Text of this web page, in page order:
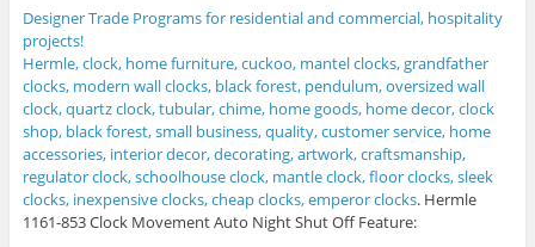
Designer Trade Programs for residential and commercial, hospitality
projects!
Hermle, clock, home furniture, cuckoo, mantel clocks, grandfather
clocks, modern wall clocks, black forest, pendulum, oversized wall
clock, quartz clock, tubular, chime, home goods, home decor, clock
shop, black forest, small business, quality, customer service, home
accessories, interior decor, decorating, artwork, craftsmanship,
regulator clock, schoolhouse clock, mantle clock, floor clocks, sleek
clocks, inexpensive clocks, cheap clocks, emperor clocks. Hermle
1161-853 Clock Movement Auto Night Shut Off Feature: